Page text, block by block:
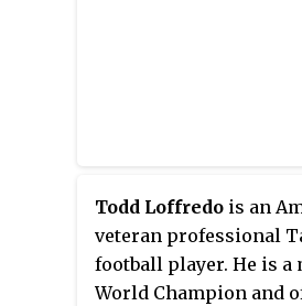
Todd Loffredo is an
veteran professional
football player. He is a
World Champion and